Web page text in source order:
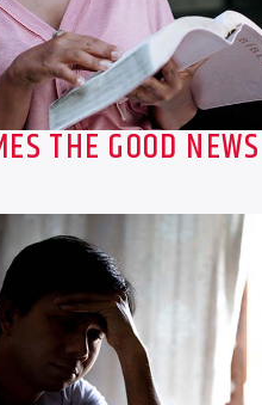
THE GOOD NEWS